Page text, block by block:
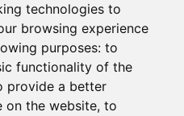
technologies to
browsing experience
purposes:to
functionality of the
provide a better
on the website,to
Act
Do Not Sell My Personal
Information and Limit
Processing of Sensitive
Information